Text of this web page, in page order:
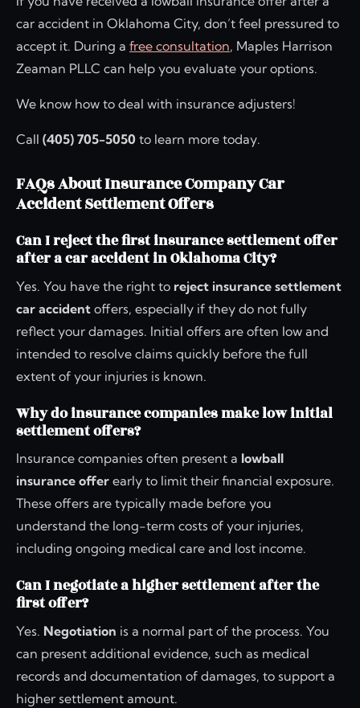
car accident in Oklahoma City, don’t feel pressured to
accept it. During a free consultation, Maples Harrison
Zeaman PLLC can help you evaluate your options.
We know how to deal with insurance adjusters!
Call (405) 705-5050 to learn more today.
FAQs About Insurance Company Car
Accident Settlement Offers
Can I reject the first insurance settlement offer
after a car accident in Oklahoma City?
Yes. You have the right to reject insurance settlement
car accident offers, especially if they do not fully
reflect your damages. Initial offers are often low and
intended to resolve claims quickly before the full
extent of your injuries is known.
Why do insurance companies make low initial
settlement offers?
Insurance companies often present a lowball
insurance offer early to limit their financial exposure.
These offers are typically made before you
understand the long-term costs of your injuries,
including ongoing medical care and lost income.
Can I negotiate a higher settlement after the
first offer?
Yes. Negotiation is a normal part of the process. You
can present additional evidence, such as medical
records and documentation of damages, to support a
higher settlement amount.